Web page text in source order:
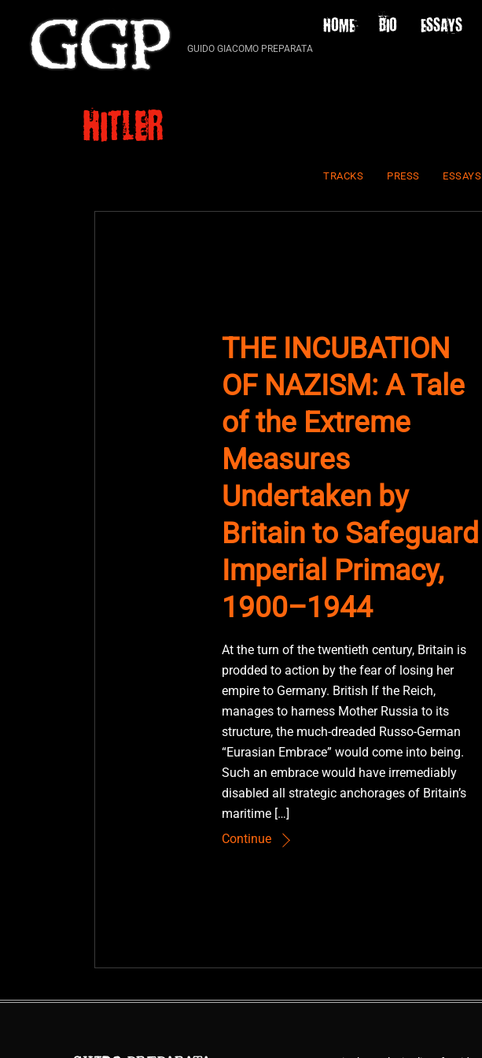
content
GUIDO GIACOMO PREPARATA
HOME BIO ESSAYS
hitler
TRACKS PRESS ESSAYS
THE INCUBATION
OF NAZISM: A Tale
of the Extreme
Measures
Undertaken by
Britain to Safeguard
Imperial Primacy,
1900–1944
At the turn of the twentieth century, Britain is
prodded to action by the fear of losing her
empire to Germany. British If the Reich,
manages to harness Mother Russia to its
structure, the much-dreaded Russo-German
“Eurasian Embrace” would come into being.
Such an embrace would have irremediably
disabled all strategic anchorages of Britain’s
maritime […]
Continue